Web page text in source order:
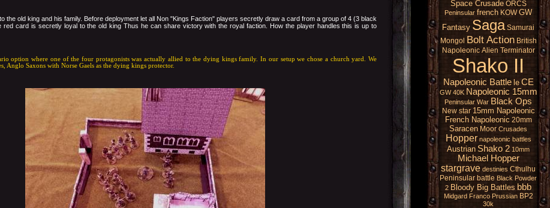
the old king and his family. Before deployment let all Non "Kings Faction" players secretly draw a card from a group of 4 (3 black
red card is secretly loyal to the old king Thus he can share victory with the royal faction. How the player handles this is up to
option where one of the four protagonists was actually allied to the dying kings family. In our setup we chose a church yard. We
Anglo Saxons with Norse Gaels as the dying kings protector.
Space Crusade ORCS
Peninsular french KOW GW
Fantasy Saga Samurai
Mongol Bolt Action British
Napoleonic Alien Terminator
Shako II
Napoleonic Battle le CE
GW 40K Napoleonic 15mm
Peninsular War Black Ops
New star 15mm Napoleonic
French Napoleonic 20mm
Saracen Moor Crusades
Hopper napoleonic battles
Austrian Shako 2 10mm
Michael Hopper
stargrave destinies Cthulhu
Peninsular battle Black Powder
2 Bloody Big Battles bbb
Midgard Franco Prussian BP2
30k